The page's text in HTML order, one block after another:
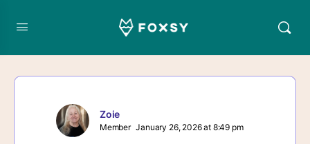
Zoie
Member January 26, 2026 at 8:49 pm